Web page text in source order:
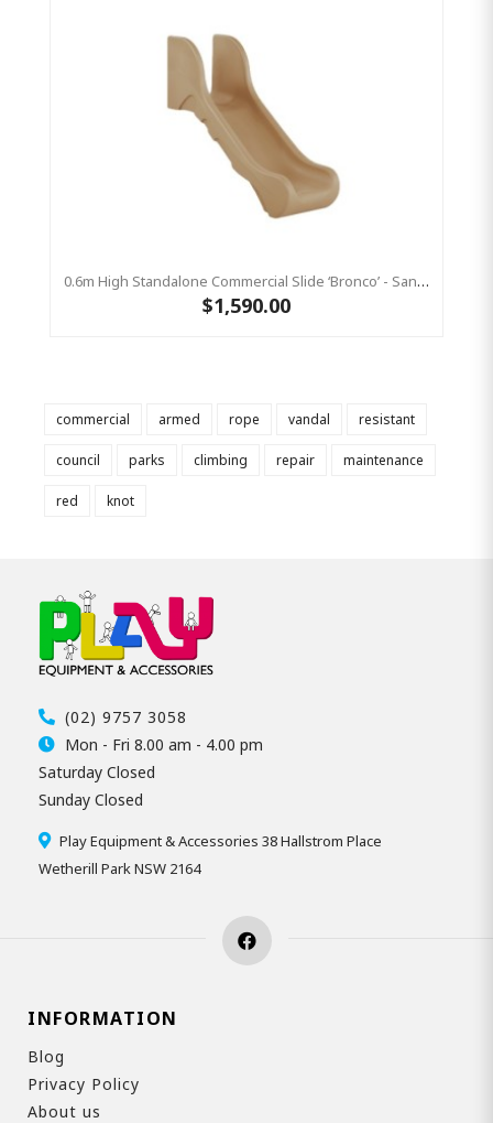
0.6m High Standalone Commercial Slide ‘Bronco’ - Sandstone
$1,590.00
commercial armed rope vandal resistant
council parks climbing repair maintenance
red knot
(02) 9757 3058
Mon - Fri 8.00 am - 4.00 pm
Saturday Closed
Sunday Closed
Play Equipment & Accessories 38 Hallstrom Place
Wetherill Park NSW 2164
INFORMATION
Blog
Privacy Policy
About us